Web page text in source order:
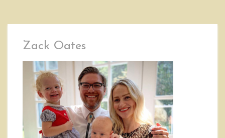
Zack Oates